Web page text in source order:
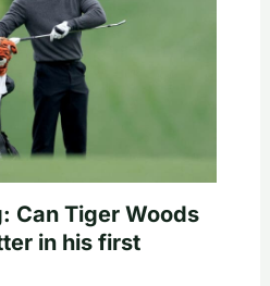
Can Tiger Woods
in his first